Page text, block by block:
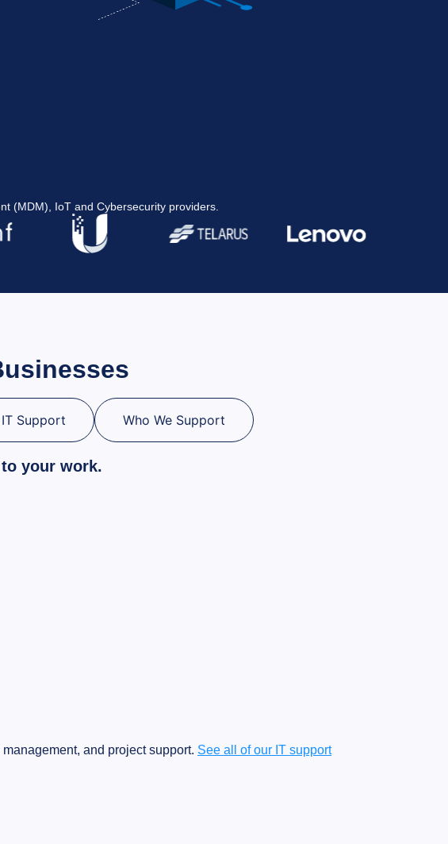
(MDM), IoT and Cybersecurity providers.
Support Who We Support
your work.
and project support. See all of our IT support